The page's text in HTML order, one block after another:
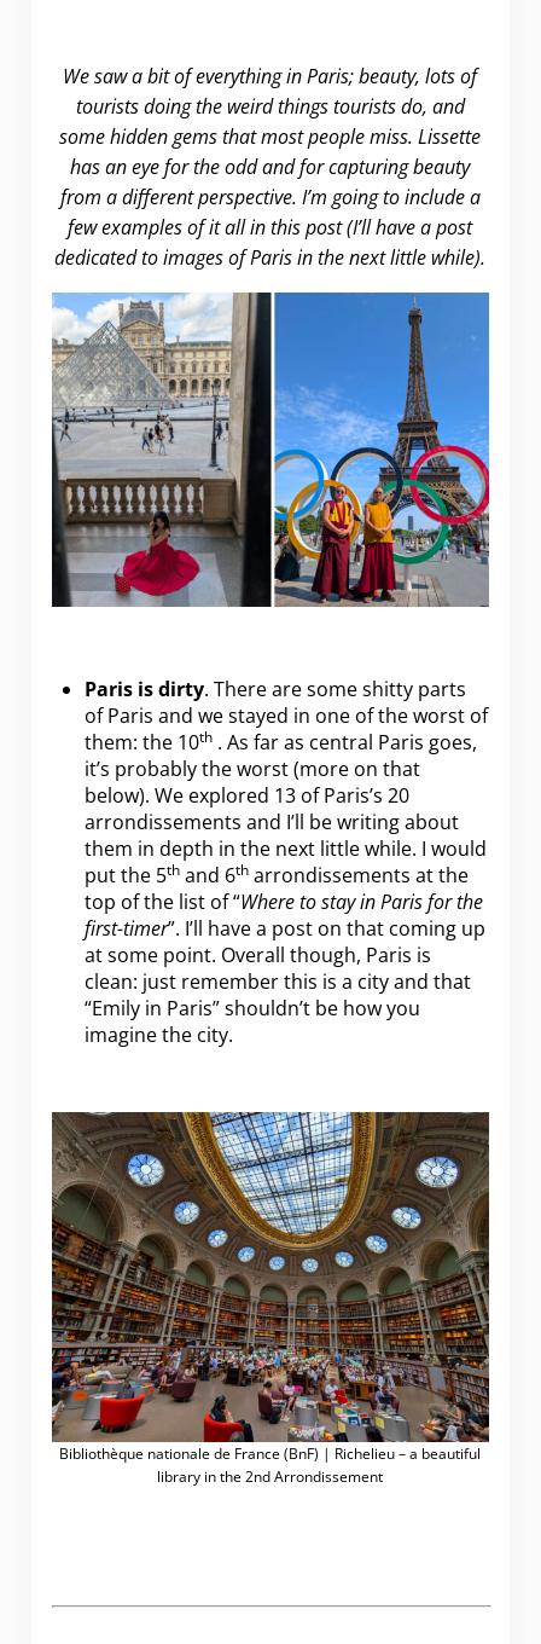
We saw a bit of everything in Paris; beauty, lots of
tourists doing the weird things tourists do, and
some hidden gems that most people miss. Lissette
has an eye for the odd and for capturing beauty
from a different perspective. I’m going to include a
few examples of it all in this post (I’ll have a post
dedicated to images of Paris in the next little while).
Paris is dirty. There are some shitty parts
of Paris and we stayed in one of the worst of
them: the 10th . As far as central Paris goes,
it’s probably the worst (more on that
below). We explored 13 of Paris’s 20
arrondissements and I’ll be writing about
them in depth in the next little while. I would
put the 5th and 6th arrondissements at the
top of the list of “Where to stay in Paris for the
first-timer”. I’ll have a post on that coming up
at some point. Overall though, Paris is
clean: just remember this is a city and that
“Emily in Paris” shouldn’t be how you
imagine the city.
Bibliothèque nationale de France (BnF) | Richelieu – a beautiful
library in the 2nd Arrondissement